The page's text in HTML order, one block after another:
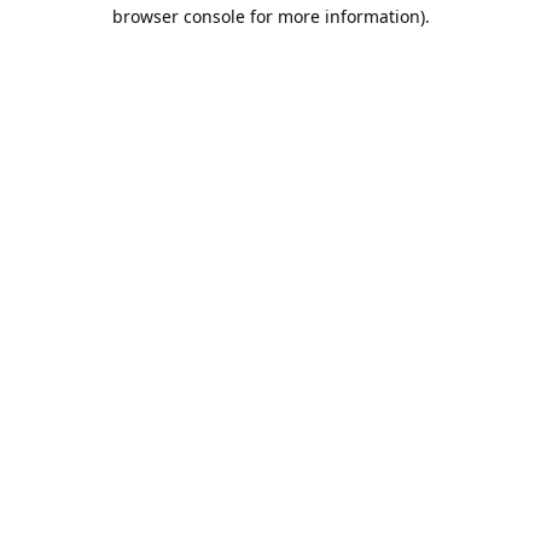
browser console for more information).